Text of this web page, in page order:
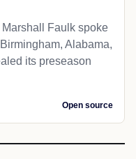
Faulk spoke
Alabama,
its preseason
Open source